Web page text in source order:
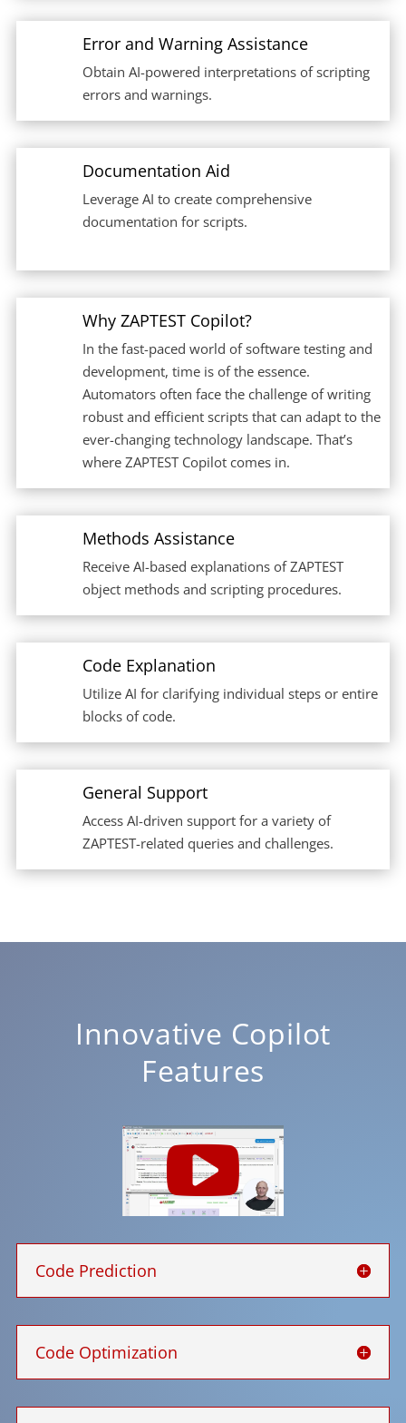
Error and Warning Assistance
Obtain AI-powered interpretations of scripting
errors and warnings.
Documentation Aid
Leverage AI to create comprehensive
documentation for scripts.
Why ZAPTEST Copilot?
In the fast-paced world of software testing and
development, time is of the essence.
Automators often face the challenge of writing
robust and efficient scripts that can adapt to the
ever-changing technology landscape. That’s
where ZAPTEST Copilot comes in.
Methods Assistance
Receive AI-based explanations of ZAPTEST
object methods and scripting procedures.
Code Explanation
Utilize AI for clarifying individual steps or entire
blocks of code.
General Support
Access AI-driven support for a variety of
ZAPTEST-related queries and challenges.
Innovative Copilot
Features
Code Prediction
Code Optimization